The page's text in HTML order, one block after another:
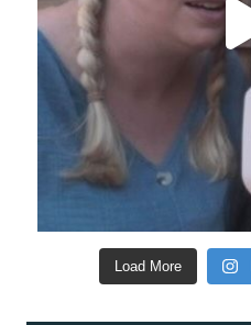
Load More